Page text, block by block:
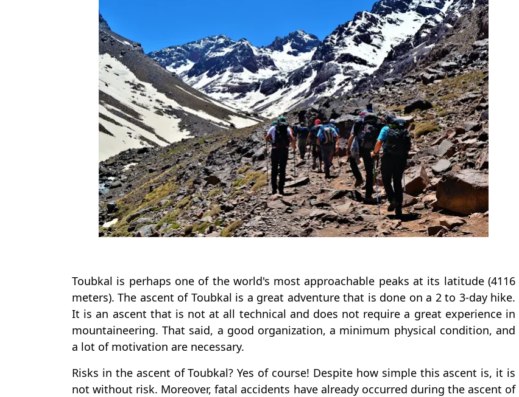
Toubkal is perhaps one of the world's most approachable peaks at its latitude (4116
meters). The ascent of Toubkal is a great adventure that is done on a 2 to 3-day hike.
It is an ascent that is not at all technical and does not require a great experience in
mountaineering. That said, a good organization, a minimum physical condition, and
a lot of motivation are necessary.
Risks in the ascent of Toubkal? Yes of course! Despite how simple this ascent is, it is
not without risk. Moreover, fatal accidents have already occurred during the ascent of